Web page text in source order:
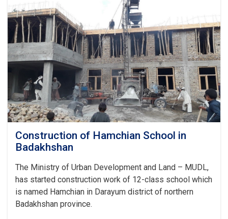
Construction of Hamchian School in
Badakhshan
The Ministry of Urban Development and Land – MUDL,
has started construction work of 12-class school which
is named Hamchian in Darayum district of northern
Badakhshan province.